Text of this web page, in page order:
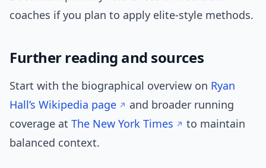
coaches if you plan to apply elite-style methods.
Further reading and sources
Start with the biographical overview on Ryan
Hall’s Wikipedia page
and broader running
coverage at The New York Times
to maintain
balanced context.